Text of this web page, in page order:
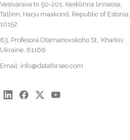
Vesivärava tn 50-201, Kesklinna linnaosa,
Tallinn, Harju maakond, Republic of Estonia,
10152
63, Profesora Otamanovskoho St., Kharkiv,
Ukraine, 61166
Email: info@dataforseo.com